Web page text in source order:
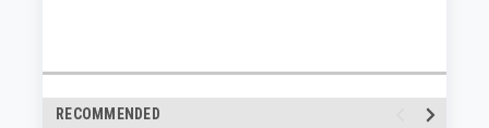
RECOMMENDED